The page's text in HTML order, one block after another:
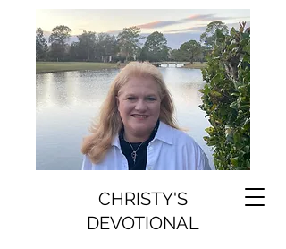
CHRISTY'S
DEVOTIONAL